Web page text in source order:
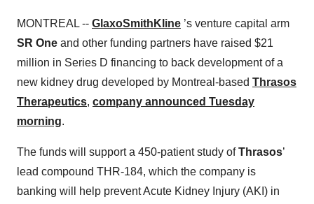
MONTREAL -- GlaxoSmithKline ’s venture capital arm
SR One and other funding partners have raised $21
million in Series D financing to back development of a
new kidney drug developed by Montreal-based Thrasos
Therapeutics, company announced Tuesday
morning.
The funds will support a 450-patient study ofThrasos’
lead compound THR-184, which the company is
banking will help prevent Acute Kidney Injury (AKI) in